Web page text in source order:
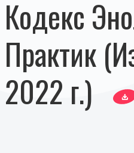
Кодекс
Практик
2022 г.)